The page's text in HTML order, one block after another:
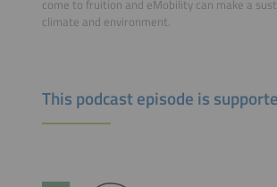
come to fruition and eMobility can make a
climate and environment.
This podcast episode is